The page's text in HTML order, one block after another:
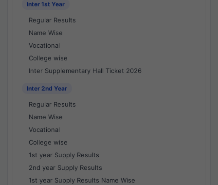
Inter 1st Year
Regular Results
Name Wise
Vocational
College wise
Inter Supplementary Hall Ticket 2026
Inter 2nd Year
Regular Results
Name Wise
Vocational
College wise
1st year Supply Results
2nd year Supply Results
1st year Supply Results Name Wise